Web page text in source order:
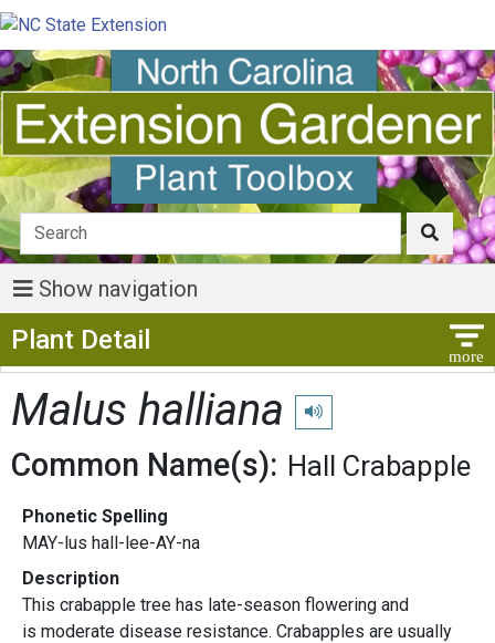
Show navigation
Plant Detail
Malus halliana Play pronunciation
Common Name(s): Hall Crabapple
Phonetic Spelling
MAY-lus hall-lee-AY-na
Description
This crabapple tree has late-season flowering and
is moderate disease resistance. Crabapples are usually